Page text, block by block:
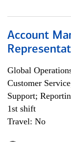
Account
Global
Customer
Support;
1st shift
Travel: No